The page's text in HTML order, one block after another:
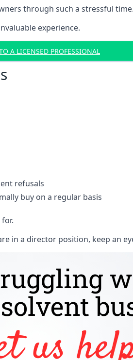
through such a stressful time.
experience.
A LICENSED PROFESSIONAL
refusals
buy on a regular basis
in a director position, keep an